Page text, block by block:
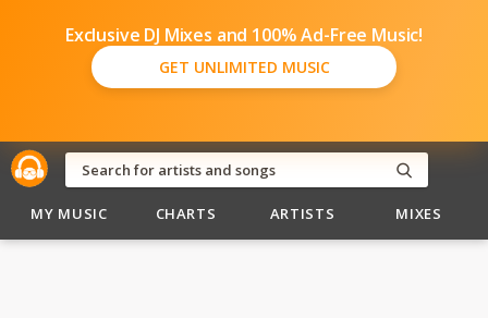
Exclusive DJ Mixes and 100% Ad-Free Music!
GET UNLIMITED MUSIC
MY MUSIC CHARTS ARTISTS MIXES